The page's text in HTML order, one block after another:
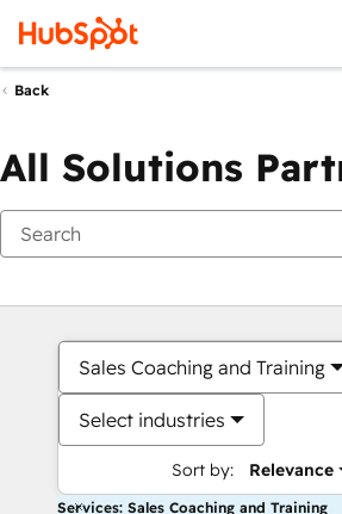
Back
All Solutions
Sales Coaching and Training
Select industries
Sort by: Relevance
Services: Sales Coaching and Training